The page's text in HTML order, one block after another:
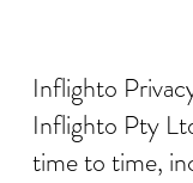
Inflighto
Inflighto Pty
time to time,